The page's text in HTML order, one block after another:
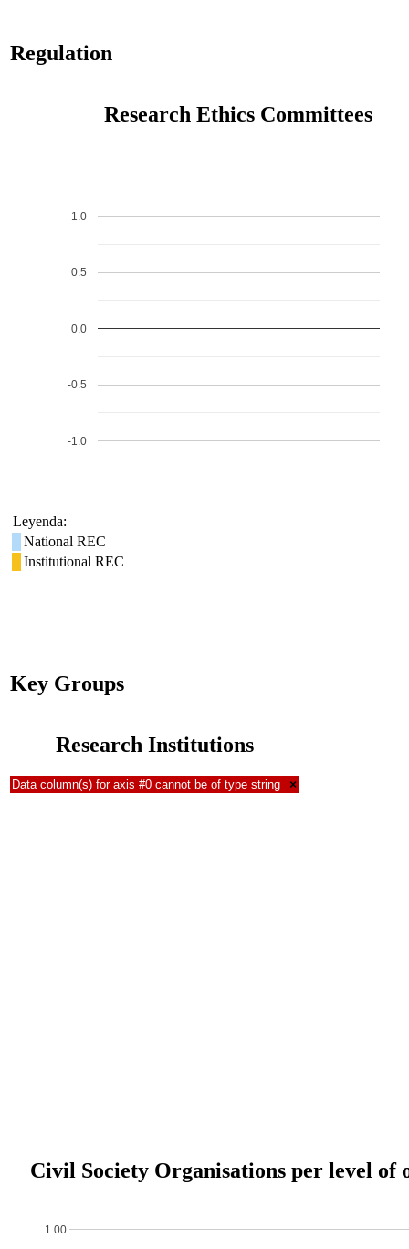
Regulation
Research Ethics Committees
-1.0
-0.5
0.0
0.5
1.0
Leyenda:
National REC
Institutional REC
Key Groups
Research Institutions
Data column(s) for axis #0 cannot be of type string ×
Civil Society Organisations per level of
1.00